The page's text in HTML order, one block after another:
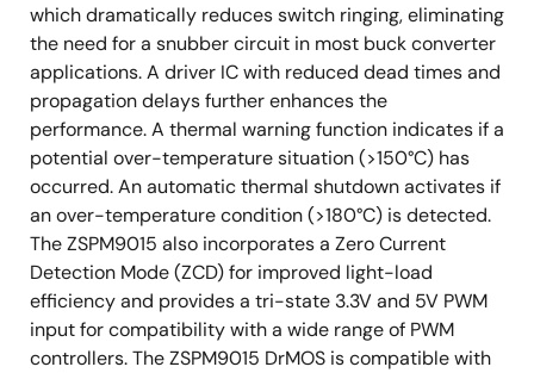
which dramatically reduces switch ringing, eliminating
the need for a snubber circuit in most buck converter
applications. A driver IC with reduced dead times and
propagation delays further enhances the
performance. A thermal warning function indicates if a
potential over-temperature situation (>150°C) has
occurred. An automatic thermal shutdown activates if
an over-temperature condition (>180°C) is detected.
The ZSPM9015 also incorporates a Zero Current
Detection Mode (ZCD) for improved light-load
efficiency and provides a tri-state 3.3V and 5V PWM
input for compatibility with a wide range of PWM
controllers. The ZSPM9015 DrMOS is compatible with